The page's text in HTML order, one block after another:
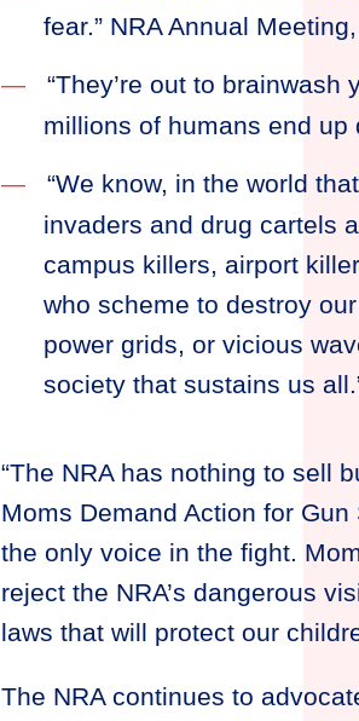
fear.” NRA Annual
“They’re out to
millions of humans end up
“We know, in the world
invaders and drug cartels
campus killers, airport
who scheme to destroy
power grids, or vicious
society that sustains us
“The NRA has nothing to sell
Moms Demand Action for
the only voice in the fight.
reject the NRA’s dangerous
laws that will protect our
The NRA continues to